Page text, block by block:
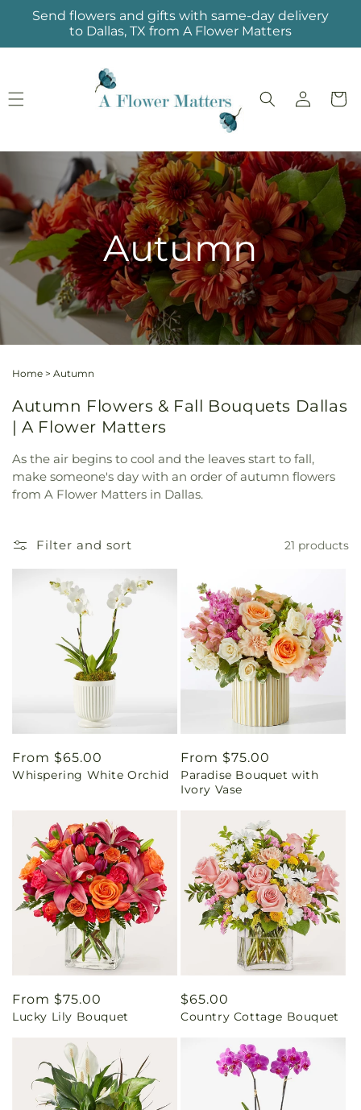
Skip to
content
Send flowers and gifts with same-day delivery
to Dallas, TX from A Flower Matters
Log
in
Cart
Autumn
Home > Autumn
Autumn Flowers & Fall Bouquets Dallas
| A Flower Matters
As the air begins to cool and the leaves start to fall,
make someone's day with an order of autumn flowers
from A Flower Matters in Dallas.
Filter and sort 21 products
Regular
price
From $65.00
Whispering White Orchid
Regular
price
From $75.00
Paradise Bouquet with
Ivory Vase
Regular
price
From $75.00
Lucky Lily Bouquet
Regular
price
$65.00
Country Cottage Bouquet